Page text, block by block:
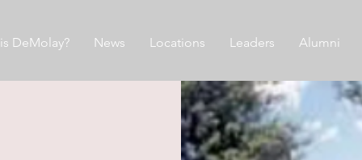
DeMolay? News Locations Leaders Alumni